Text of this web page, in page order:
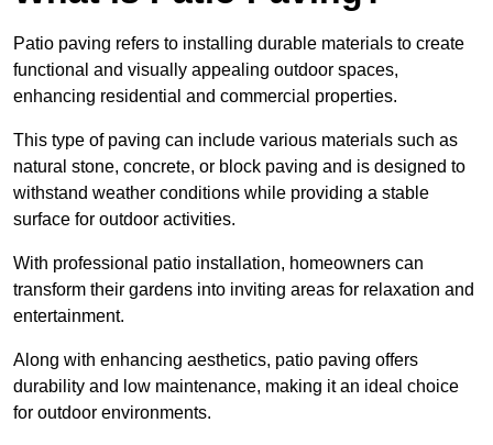
Patio paving refers to installing durable materials to create
functional and visually appealing outdoor spaces,
enhancing residential and commercial properties.
This type of paving can include various materials such as
natural stone, concrete, or block paving and is designed to
withstand weather conditions while providing a stable
surface for outdoor activities.
With professional patio installation, homeowners can
transform their gardens into inviting areas for relaxation and
entertainment.
Along with enhancing aesthetics, patio paving offers
durability and low maintenance, making it an ideal choice
for outdoor environments.